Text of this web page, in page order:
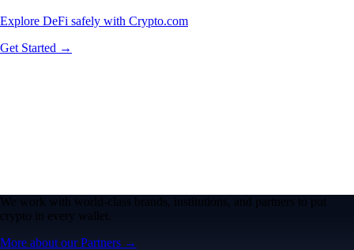
Explore DeFi safely with Crypto.com
Get Started →
We work with world-class brands, institutions, and partners to put
crypto in every wallet.
More about our Partners →